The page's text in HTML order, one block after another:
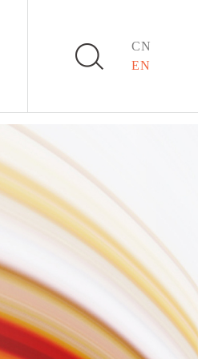
CN
EN